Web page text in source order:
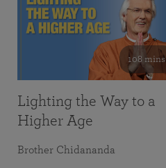
108 mins
Lighting the Way to a
Higher Age
Brother Chidananda